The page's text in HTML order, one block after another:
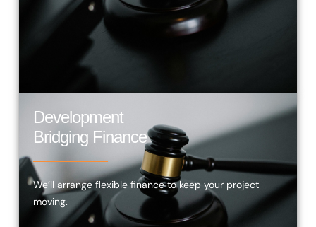
Development
Bridging Finance
We’ll arrange flexible finance to keep your project
moving.